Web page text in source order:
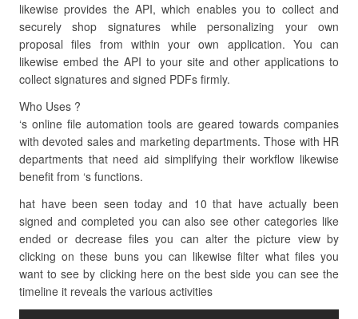
likewise provides the API, which enables you to collect and
securely shop signatures while personalizing your own
proposal files from within your own application. You can
likewise embed the API to your site and other applications to
collect signatures and signed PDFs firmly.
Who Uses ?
‘s online file automation tools are geared towards companies
with devoted sales and marketing departments. Those with HR
departments that need aid simplifying their workflow likewise
benefit from ‘s functions.
hat have been seen today and 10 that have actually been
signed and completed you can also see other categories like
ended or decrease files you can alter the picture view by
clicking on these buns you can likewise filter what files you
want to see by clicking here on the best side you can see the
timeline it reveals the various activities